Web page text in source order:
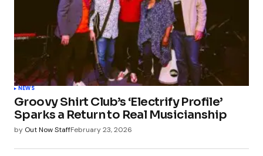
NEWS
Groovy Shirt Club’s ‘Electrify Profile’
Sparks a Return to Real Musicianship
by Out Now StaffFebruary 23, 2026